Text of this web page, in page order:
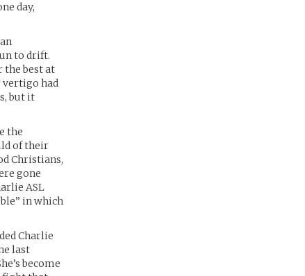
day,
to drift.
the best at
vertigo had
but it
the
of their
Christians,
gone
ASL
in which
Charlie
last
become